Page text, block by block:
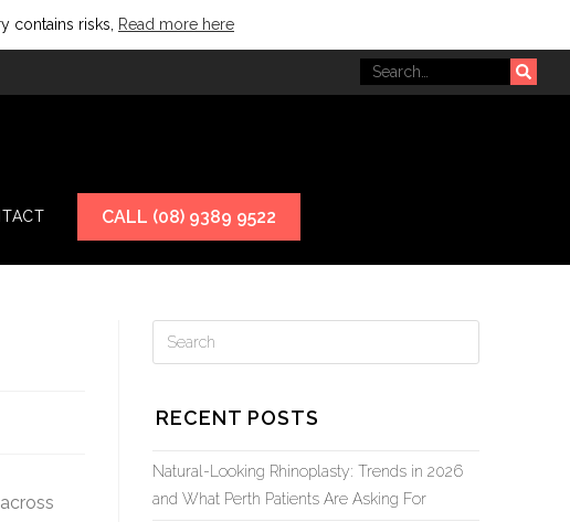
contains risks, Read more here
CALL (08) 9389 9522
RECENT POSTS
Natural-Looking Rhinoplasty: Trends in 2026
and What Perth Patients Are Asking For